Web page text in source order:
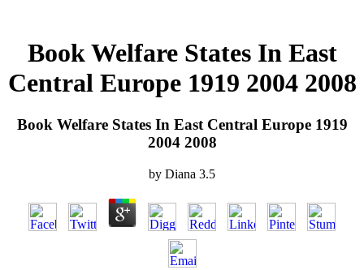
Book Welfare States In East
Central Europe 1919 2004 2008
Book Welfare States In East Central Europe 1919
2004 2008
by Diana 3.5